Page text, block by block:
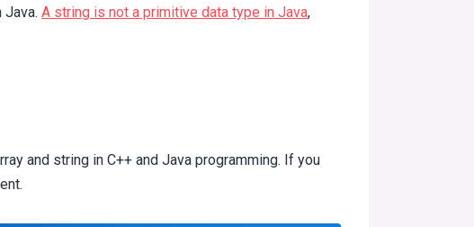
Java. A string is not a primitive data type in Java,
and string in C++ and Java programming. If you